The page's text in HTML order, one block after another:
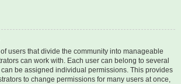
users that divide the community into manageable
can work with. Each user can belong to several
be assigned individual permissions. This provides
to change permissions for many users at once,